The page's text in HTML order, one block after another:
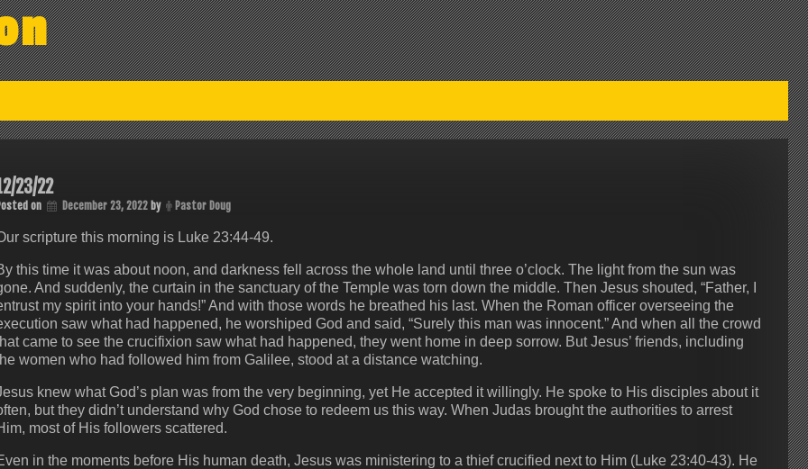
23/22
on December 23, 2022by Pastor Doug
scripture this morning is ‭‭Luke‬ ‭23‬:‭44‬-‭49.
this time it was about noon, and darkness fell across the whole land until three o’clock. The light from the sun was
And suddenly, the curtain in the sanctuary of the Temple was torn down the middle. Then Jesus shouted, “Father, I
my spirit into your hands!” And with those words he breathed his last. When the Roman officer overseeing the
saw what had happened, he worshiped God and said, “Surely this man was innocent.” And when all the crowd
came to see the crucifixion saw what had happened, they went home in deep sorrow. But Jesus’ friends, including
women who had followed him from Galilee, stood at a distance watching.
knew what God’s plan was from the very beginning, yet He accepted it willingly. He spoke to His disciples about it
but they didn’t understand why God chose to redeem us this way. When Judas brought the authorities to arrest
most of His followers scattered.
in the moments before His human death, Jesus was ministering to a thief crucified next to Him (Luke 23:40-43). He